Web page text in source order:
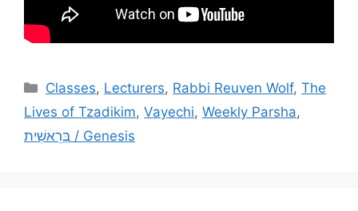
Categories
Classes, Lecturers, Rabbi Reuven Wolf,The
Lives of Tzadikim, Vayechi, Weekly Parsha,
בְּרֵאשִׁית / Genesis